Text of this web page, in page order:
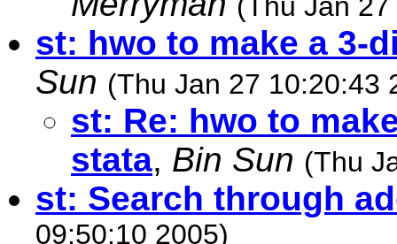
st: hwo to make a 3-
Sun (Thu Jan 27 10:20:43
st: Re: hwo to
stata, Bin Sun (Thu
st: Search through